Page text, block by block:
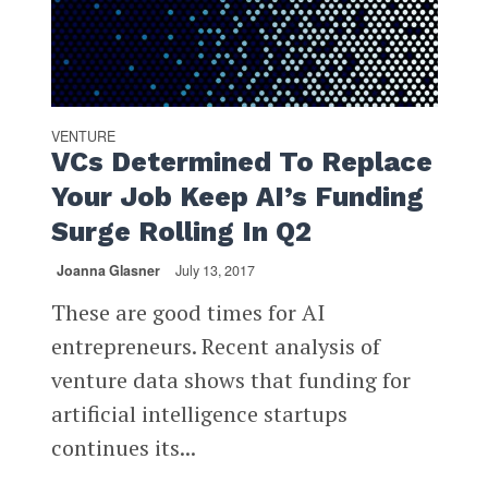
VENTURE
VCs Determined To Replace
Your Job Keep AI’s Funding
Surge Rolling In Q2
Joanna Glasner July 13, 2017
These are good times for AI
entrepreneurs. Recent analysis of
venture data shows that funding for
artificial intelligence startups
continues its...